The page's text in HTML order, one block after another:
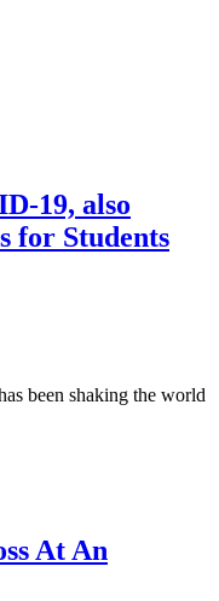
19, also
for Students
been shaking the world
At An